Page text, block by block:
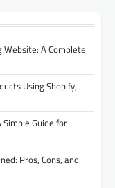
A Complete
Using Shopify,
Guide for
Pros, Cons, and